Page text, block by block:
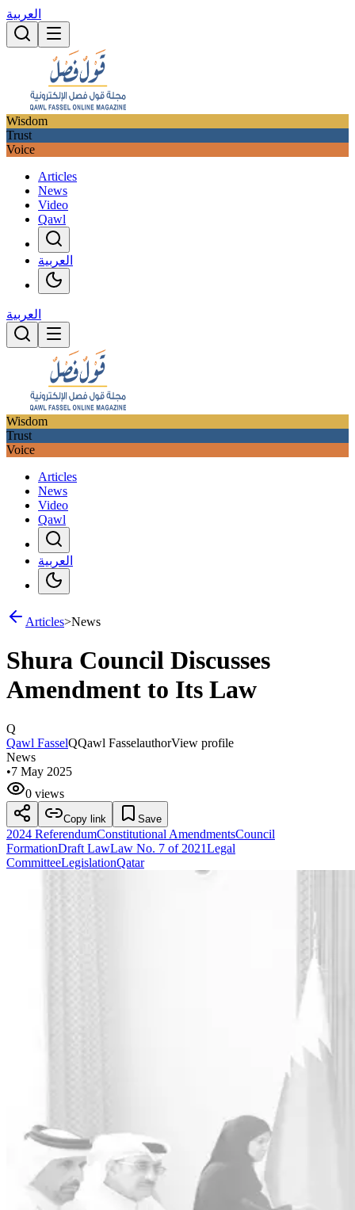
العربية
Wisdom
Trust
Voice
Articles
News
Video
Qawl
العربية
العربية
Wisdom
Trust
Voice
Articles
News
Video
Qawl
العربية
Articles>News
Shura Council Discusses
Amendment to Its Law
Q
Qawl FasselQQawl FasselauthorView profile
News
•7 May 2025
0 views
Copy link Save
2024 ReferendumConstitutional AmendmentsCouncil
FormationDraft LawLaw No. 7 of 2021Legal
CommitteeLegislationQatar